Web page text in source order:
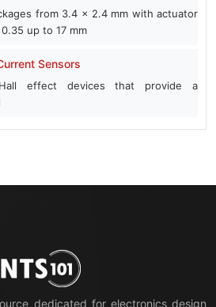
from 3.4 x 2.4 mm with actuator
up to 17 mm
Sensors
effect devices that provide a
dedicated for electronics design